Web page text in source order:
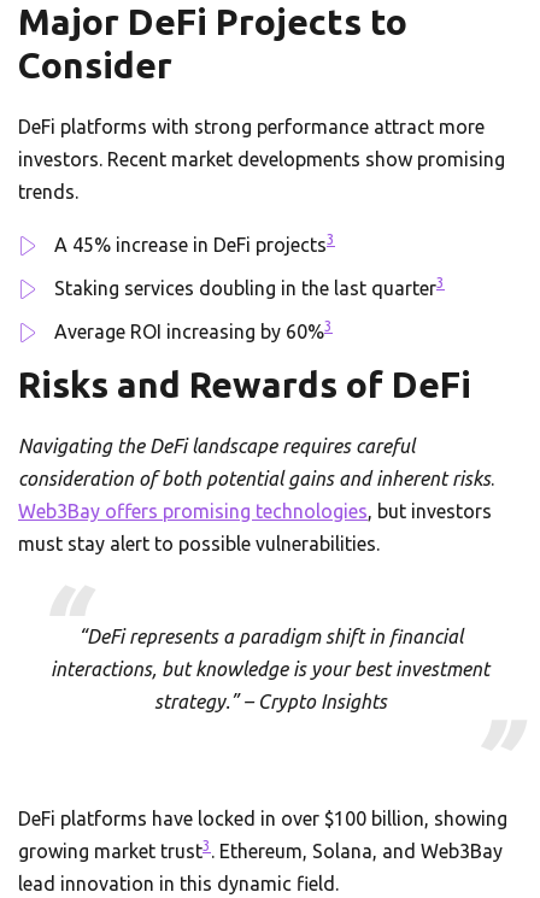
Major DeFi Projects to
Consider
DeFi platforms with strong performance attract more
investors. Recent market developments show promising
trends.
A 45% increase in DeFi projects3
Staking services doubling in the last quarter3
Average ROI increasing by 60%3
Risks and Rewards of DeFi
Navigating the DeFi landscape requires careful
consideration of both potential gains and inherent risks.
Web3Bay offers promising technologies, but investors
must stay alert to possible vulnerabilities.
“DeFi represents a paradigm shift in financial
interactions, but knowledge is your best investment
strategy.” – Crypto Insights
DeFi platforms have locked in over $100 billion, showing
growing market trust3 . Ethereum, Solana, and Web3Bay
lead innovation in this dynamic field.